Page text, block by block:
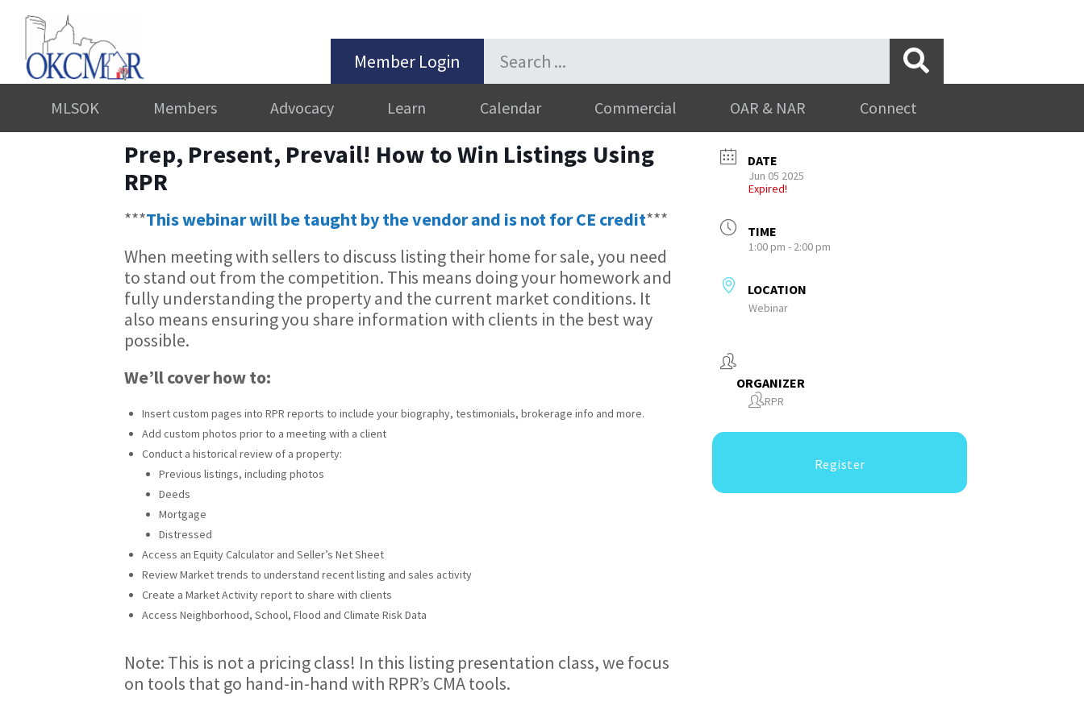
Member Login
MLSOK Members Advocacy Learn Calendar Commercial OAR & NAR Connect
Prep, Present, Prevail! How to Win Listings Using
RPR
***This webinar will be taught by the vendor and is not for CE credit***
When meeting with sellers to discuss listing their home for sale, you need
to stand out from the competition. This means doing your homework and
fully understanding the property and the current market conditions. It
also means ensuring you share information with clients in the best way
possible.
We’ll cover how to:
Insert custom pages into RPR reports to include your biography, testimonials, brokerage info and more.
Add custom photos prior to a meeting with a client
Conduct a historical review of a property:
Previous listings, including photos
Deeds
Mortgage
Distressed
Access an Equity Calculator and Seller’s Net Sheet
Review Market trends to understand recent listing and sales activity
Create a Market Activity report to share with clients
Access Neighborhood, School, Flood and Climate Risk Data
Note: This is not a pricing class! In this listing presentation class, we focus
on tools that go hand-in-hand with RPR’s CMA tools.
DATE
Jun 05 2025
Expired!
TIME
1:00 pm - 2:00 pm
LOCATION
Webinar
ORGANIZER
RPR
Register